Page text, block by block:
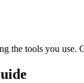
the tools you